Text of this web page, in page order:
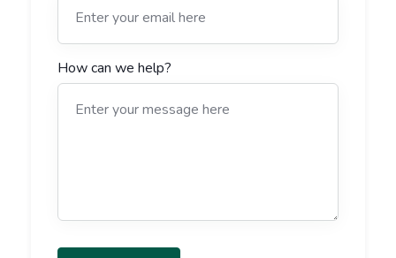
How can we help?